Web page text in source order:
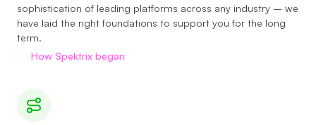
sophistication of leading platforms across any industry – we
have laid the right foundations to support you for the long
term.
How Spektrix began